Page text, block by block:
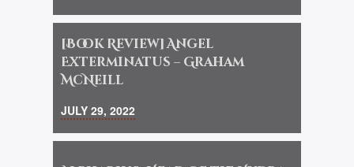
[Book Review] Angel
Exterminatus – Graham
McNeill
JULY 29, 2022